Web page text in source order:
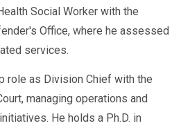
Social Worker with the
Office, where he assessed
services.
role as Division Chief with the
managing operations and
He holds a Ph.D. in